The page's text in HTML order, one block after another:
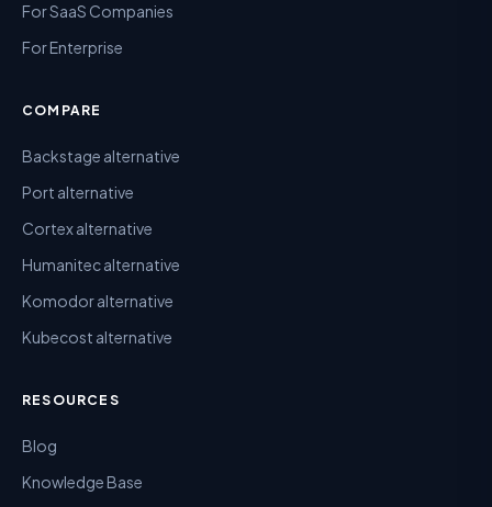
For SaaS Companies
For Enterprise
COMPARE
Backstage alternative
Port alternative
Cortex alternative
Humanitec alternative
Komodor alternative
Kubecost alternative
RESOURCES
Blog
Knowledge Base